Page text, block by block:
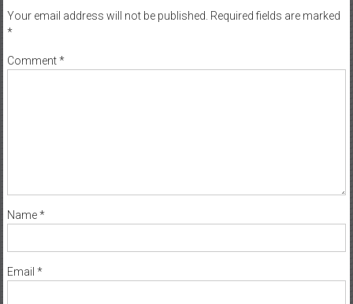
Your email address will not be published. Required fields are marked
*
Comment*
Name*
Email *